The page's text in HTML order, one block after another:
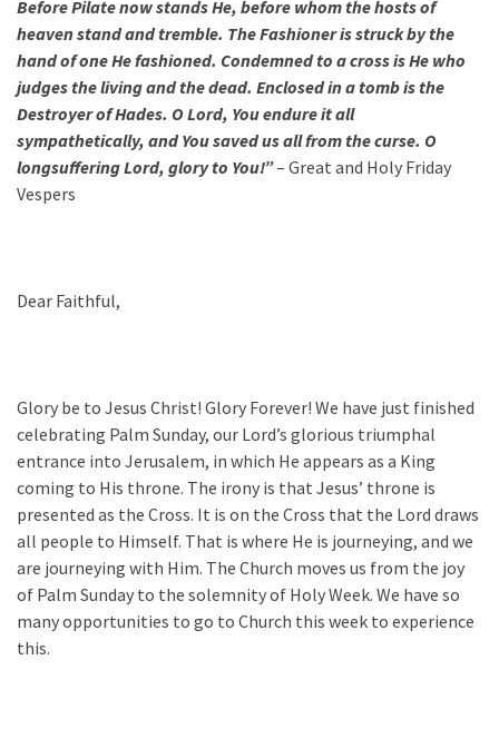
Before Pilate now stands He, before whom the hosts of
heaven stand and tremble. The Fashioneris struck by the
hand of one He fashioned. Condemned to a cross is He who
judges the living and the dead. Enclosed in a tomb is the
Destroyer of Hades. O Lord, You endure it all
sympathetically, and You saved us all from the curse. O
longsuffering Lord, glory to You!”– Great and Holy Friday
Vespers
Dear Faithful,
Glory be to Jesus Christ! Glory Forever! We have just finished
celebrating Palm Sunday, our Lord’s glorious triumphal
entrance into Jerusalem, in which He appears as a King
coming to His throne. The irony is that Jesus’ throne is
presented as the Cross. It is on the Cross that the Lord draws
all people to Himself. That is where He is journeying, and we
are journeying with Him. The Church moves us from the joy
of Palm Sunday to the solemnity of Holy Week. We have so
many opportunities to go to Church this week to experience
this.